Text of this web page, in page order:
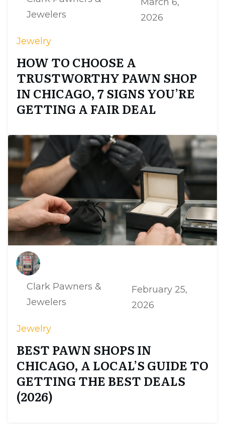
Jewelers
2026
Jewelry
HOW TO CHOOSE A
TRUSTWORTHY PAWN SHOP
IN CHICAGO, 7 SIGNS YOU’RE
GETTING A FAIR DEAL
Clark Pawners &
Jewelers
February 25,
2026
Jewelry
BEST PAWN SHOPS IN
CHICAGO, A LOCAL’S GUIDE TO
GETTING THE BEST DEALS
(2026)